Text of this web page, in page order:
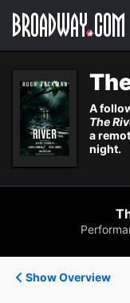
Navigation
A
The
a
night.
Show Overview